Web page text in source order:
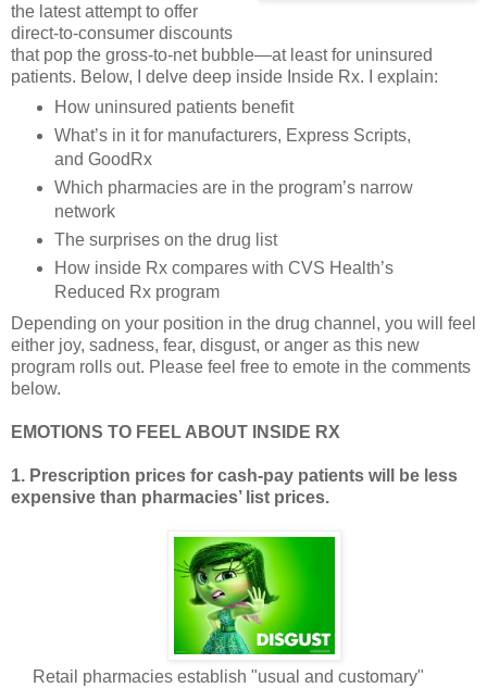
the latest attempt to offer
direct-to-consumer discounts
that pop the gross-to-net bubble—at least for uninsured
patients. Below, I delve deep inside Inside Rx. I explain:
How uninsured patients benefit
What’s in it for manufacturers, Express Scripts,
and GoodRx
Which pharmacies are in the program’s narrow
network
The surprises on the drug list
How inside Rx compares with CVS Health’s
Reduced Rx program
Depending on your position in the drug channel, you will feel
either joy, sadness, fear, disgust, or anger as this new
program rolls out. Please feel free to emote in the comments
below.
EMOTIONS TO FEEL ABOUT INSIDE RX
1. Prescription prices for cash-pay patients will be less
expensive than pharmacies’ list prices.
Retail pharmacies establish "usual and customary"